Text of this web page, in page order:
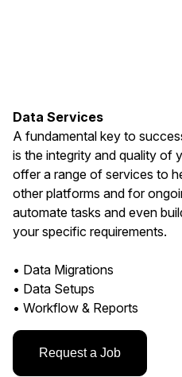
Data Services
A fundamental key to
is the integrity and quality of
offer a range of services to
other platforms and for
automate tasks and even
your specific requirements.
• Data Migrations
• Data Setups
• Workflow & Reports
Request a Job